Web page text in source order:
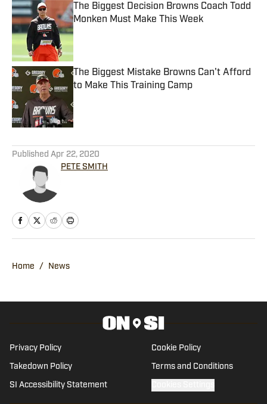
The Biggest Decision Browns Coach Todd
Monken Must Make This Week
Published by on Invalid Date
The Biggest Mistake Browns Can't Afford
to Make This Training Camp
Published Apr 22, 2020
PETE SMITH
Home / News
Privacy Policy Cookie Policy
Takedown Policy Terms and Conditions
SI Accessibility Statement